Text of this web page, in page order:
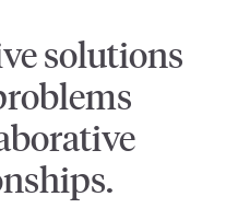
solutions